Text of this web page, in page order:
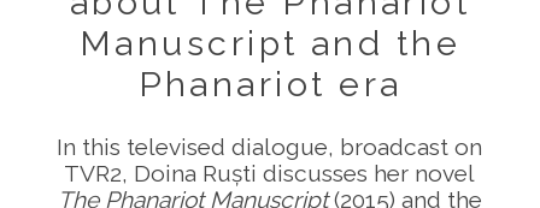
Manuscript and the
Phanariot era
In this televised dialogue, broadcast on
TVR2, Doina Ruști discusses her novel
The Phanariot Manuscript(2015) and the